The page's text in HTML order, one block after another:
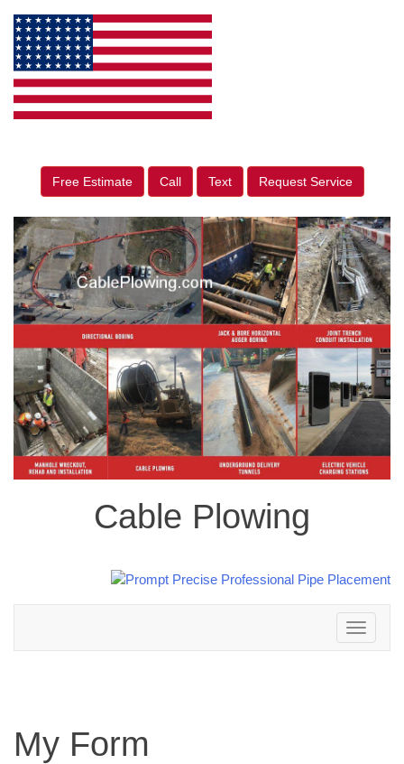
Free Estimate Call Text Request Service
Cable Plowing
Toggle
navigation
My Form